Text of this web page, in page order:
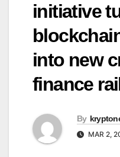
initiative
into new
finance
By
MAR 2,